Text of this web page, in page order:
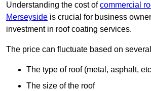
Understanding the cost ofcommercial
Merseyside is crucial for business
investment in roof coating services.
The price can fluctuate based on
The type of roof (metal, asphalt,
The size of the roof